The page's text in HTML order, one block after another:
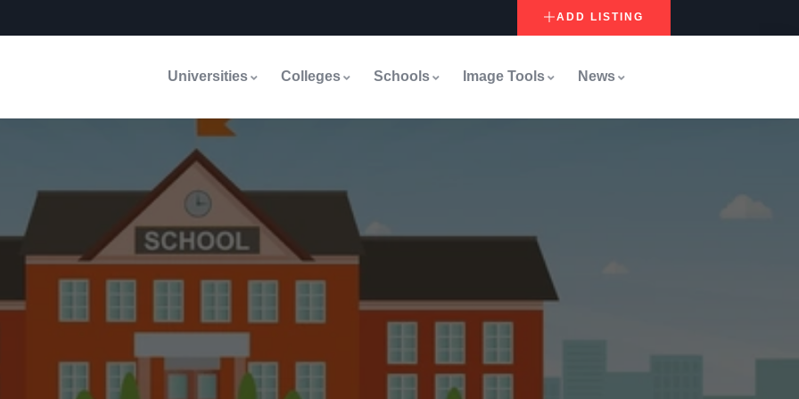
ADD LISTING
Universities Colleges Schools Image Tools News